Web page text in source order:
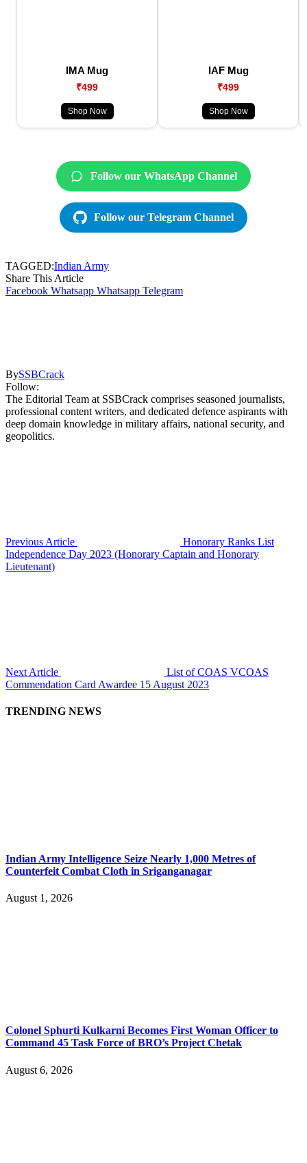
IMA Mug
₹499
Shop Now
IAF Mug
₹499
Shop Now
Follow our WhatsApp Channel
Follow our Telegram Channel
TAGGED:Indian Army
Share This Article
Facebook Whatsapp Whatsapp Telegram
BySSBCrack
Follow:
The Editorial Team at SSBCrack comprises seasoned journalists,
professional content writers, and dedicated defence aspirants with
deep domain knowledge in military affairs, national security, and
geopolitics.
Previous Article
Honorary Ranks List
Independence Day 2023 (Honorary Captain and Honorary
Lieutenant)
Next Article
List of COAS VCOAS
Commendation Card Awardee 15 August 2023
TRENDING NEWS
Indian Army Intelligence Seize Nearly 1,000 Metres of
Counterfeit Combat Cloth in Sriganganagar
August 1, 2026
Colonel Sphurti Kulkarni Becomes First Woman Officer to
Command 45 Task Force of BRO’s Project Chetak
August 6, 2026